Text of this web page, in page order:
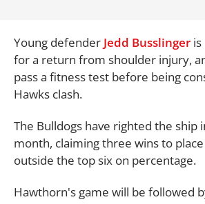
Young defender Jedd Busslinger is
for a return from shoulder injury,
pass a fitness test before being
Hawks clash.
The Bulldogs have righted the ship
month, claiming three wins to
outside the top six on percentage.
Hawthorn's game will be followed